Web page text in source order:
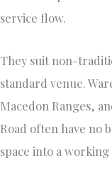
service flow.
They suit non-
standard venue.
Macedon Ranges,
Road often have no
space into a